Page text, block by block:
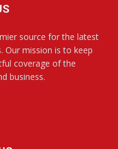
source for the latest
Our mission is to keep
coverage of the
business.